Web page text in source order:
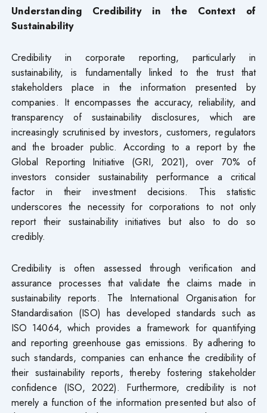
Understanding Credibility in the Context of
Sustainability
Credibility in corporate reporting, particularly in
sustainability, is fundamentally linked to the trust that
stakeholders place in the information presented by
companies. It encompasses the accuracy, reliability, and
transparency of sustainability disclosures, which are
increasingly scrutinised by investors, customers, regulators
and the broader public. According to a report by the
Global Reporting Initiative (GRI, 2021), over 70% of
investors consider sustainability performance a critical
factor in their investment decisions. This statistic
underscores the necessity for corporations to not only
report their sustainability initiatives but also to do so
credibly.
Credibility is often assessed through verification and
assurance processes that validate the claims made in
sustainability reports. The International Organisation for
Standardisation (ISO) has developed standards such as
ISO 14064, which provides a framework for quantifying
and reporting greenhouse gas emissions. By adhering to
such standards, companies can enhance the credibility of
their sustainability reports, thereby fostering stakeholder
confidence (ISO, 2022). Furthermore, credibility is not
merely a function of the information presented but also of